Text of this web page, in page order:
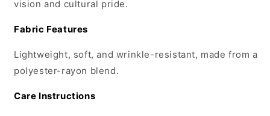
vision and cultural pride.
Fabric Features
Lightweight, soft, and wrinkle-resistant, made from a
polyester-rayon blend.
Care Instructions